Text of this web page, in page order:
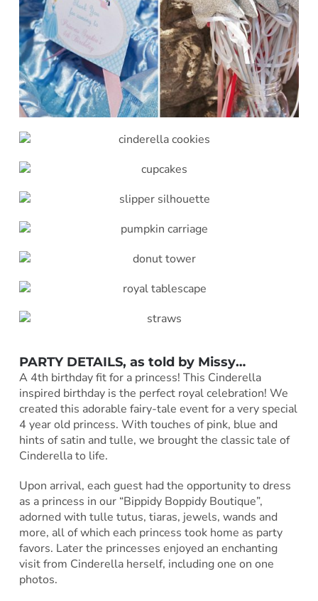
PARTY DETAILS, as told by Missy…
A 4th birthday fit for a princess! This Cinderella
inspired birthday is the perfect royal celebration! We
created this adorable fairy-tale event for a very special
4 year old princess. With touches of pink, blue and
hints of satin and tulle, we brought the classic tale of
Cinderella to life.
Upon arrival, each guest had the opportunity to dress
as a princess in our “Bippidy Boppidy Boutique”,
adorned with tulle tutus, tiaras, jewels, wands and
more, all of which each princess took home as party
favors. Later the princesses enjoyed an enchanting
visit from Cinderella herself, including one on one
photos.